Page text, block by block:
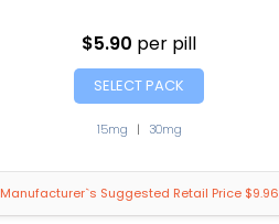
$5.90 per pill
SELECT PACK
15mg | 30mg
Manufacturer`s Suggested Retail Price $9.96